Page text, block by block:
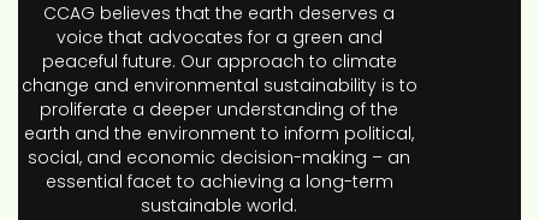
CCAG believes that the earth deserves a
voice that advocates for a green and
peaceful future. Our approach to climate
change and environmental sustainability is to
proliferate a deeper understanding of the
earth and the environment to inform political,
social, and economic decision-making – an
essential facet to achieving a long-term
sustainable world.